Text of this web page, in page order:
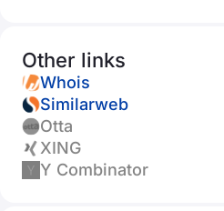
Other links
Whois
Similarweb
Otta
XING
Y Combinator